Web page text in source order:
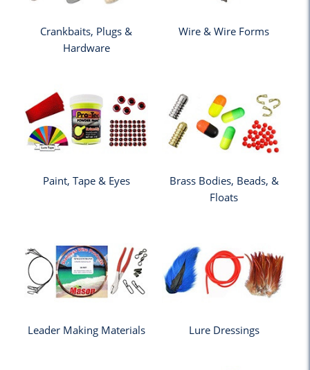
Crankbaits, Plugs &
Hardware
Wire & Wire Forms
Paint, Tape & Eyes
Brass Bodies, Beads, &
Floats
Leader Making Materials Lure Dressings